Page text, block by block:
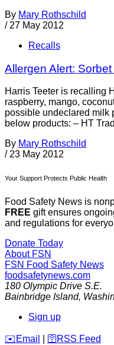
By Mary Rothschild
/ 27 May 2012
Recalls
Allergen Alert:
Harris Teeter is recalling
raspberry, mango,
possible undeclared milk
below products: – HT
By Mary Rothschild
/ 23 May 2012
Your Support Protects Public Health
Food Safety News is
FREE gift ensures
and regulations for
Donate Today
About FSN
FSN Food Safety News
foodsafetynews.com
180 Olympic Drive S.E.
Bainbridge Island,
Sign up
️✉️ Email 🛜 RSS Feed